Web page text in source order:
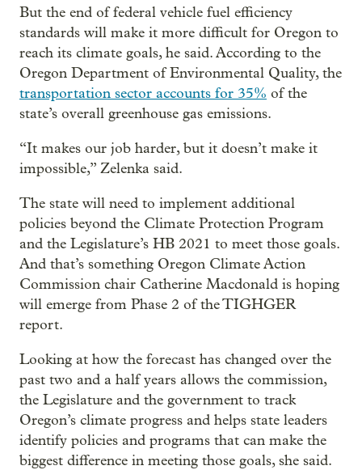
But the end of federal vehicle fuel efficiency
standards will make it more difficult for Oregon to
reach its climate goals, he said. According to the
Oregon Department of Environmental Quality, the
transportation sector accounts for 35% of the
state’s overall greenhouse gas emissions.
“It makes our job harder, but it doesn’t make it
impossible,” Zelenka said.
The state will need to implement additional
policies beyond the Climate Protection Program
and the Legislature’s HB 2021 to meet those goals.
And that’s something Oregon Climate Action
Commission chair Catherine Macdonald is hoping
will emerge from Phase 2 of the TIGHGER
report.
Looking at how the forecast has changed over the
past two and a half years allows the commission,
the Legislature and the government to track
Oregon’s climate progress and helps state leaders
identify policies and programs that can make the
biggest difference in meeting those goals, she said.